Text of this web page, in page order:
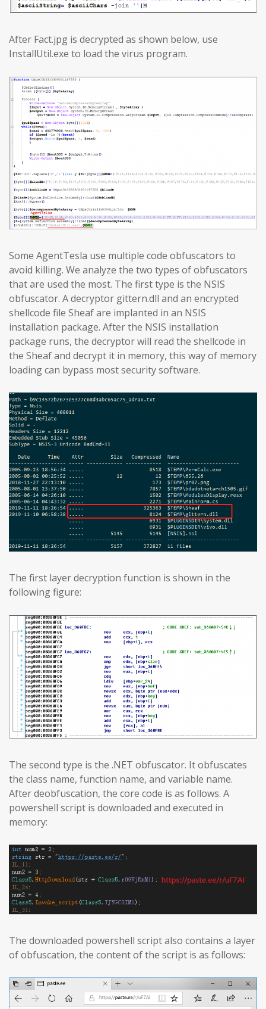
After Fact.jpg is decrypted as shown below, use
InstallUtil.exe to load the virus program.
Some AgentTesla use multiple code obfuscators to
avoid killing. We analyze the two types of obfuscators
that are used the most. The first type is the NSIS
obfuscator. A decryptor gittern.dll and an encrypted
shellcode file Sheaf are implanted in an NSIS
installation package. After the NSIS installation
package runs, the decryptor will read the shellcode in
the Sheaf and decrypt it in memory, this way of memory
loading can bypass most security software.
The first layer decryption function is shown in the
following figure:
The second type is the .NET obfuscator. It obfuscates
the class name, function name, and variable name.
After deobfuscation, the core code is as follows. A
powershell script is downloaded and executed in
memory:
The downloaded powershell script also contains a layer
of obfuscation, the content of the script is as follows: